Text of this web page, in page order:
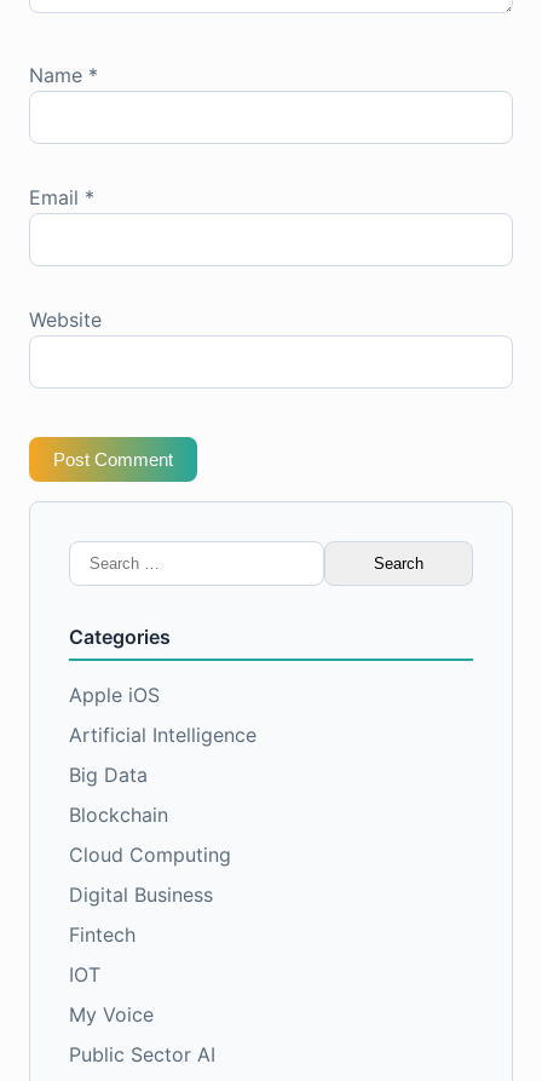
Name *
Email *
Website
Post Comment
Search
for:
Categories
Apple iOS
Artificial Intelligence
Big Data
Blockchain
Cloud Computing
Digital Business
Fintech
IOT
My Voice
Public Sector AI